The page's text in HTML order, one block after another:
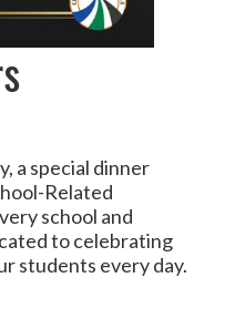
a special dinner
Related
school and
to celebrating
students every day.